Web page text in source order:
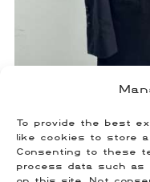
To provide the best
like cookies to store
Consenting to these
process data such as
Rick Owens
$350.00
Size: 50 (Fits US L)